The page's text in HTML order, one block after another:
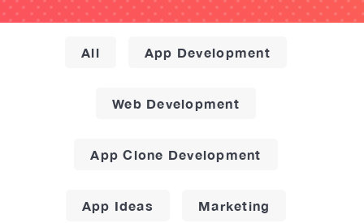
All App Development
Web Development
App Clone Development
App Ideas Marketing